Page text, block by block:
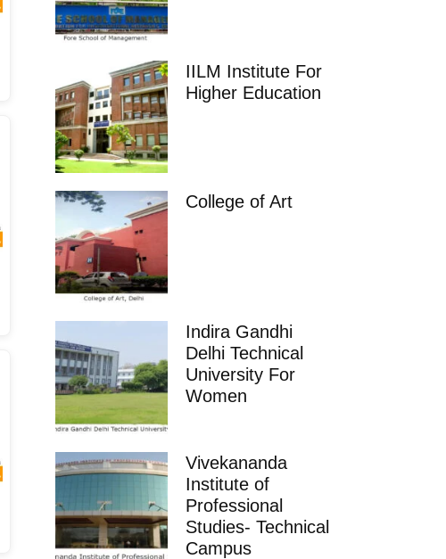
IILM Institute For
Higher Education
College of Art
Indira Gandhi
Delhi Technical
University For
Women
Vivekananda
Institute of
Professional
Studies- Technical
Campus